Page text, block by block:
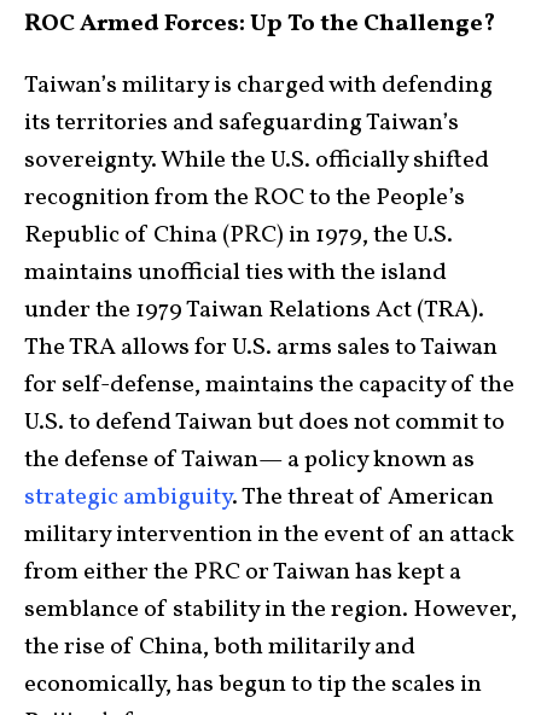
ROC Armed Forces: Up To the Challenge?
Taiwan’s military is charged with defending
its territories and safeguarding Taiwan’s
sovereignty. While the U.S. officially shifted
recognition from the ROC to the People’s
Republic of China (PRC) in 1979, the U.S.
maintains unofficial ties with the island
under the 1979 Taiwan Relations Act (TRA).
The TRA allows for U.S. arms sales to Taiwan
for self-defense, maintains the capacity of the
U.S. to defend Taiwan but does not commit to
the defense of Taiwan— a policy known as
strategic ambiguity. The threat of American
military intervention in the event of an attack
from either the PRC or Taiwan has kept a
semblance of stability in the region. However,
the rise of China, both militarily and
economically, has begun to tip the scales in